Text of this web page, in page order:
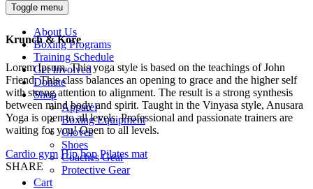
Toggle menu
About Us
Boxing Programs
Training Schedule
Get Involved
Donate
Shop
Apparel
Boxing Equipment
Gloves
Shoes
Coaches Gear
Protective Gear
Cart
Krunch & Kore
Lorem Ipsum. This yoga style is based on the teachings of John
Friend. This class balances an opening to grace and the higher self
with strong attention to alignment. The result is a strong synthesis
between mind body and spirit. Taught in the Vinyasa style, Anusara
Yoga is open to all levels. Professional and passionate trainers are
waiting for you! Open to all levels.
Cardio gym Hip hop Pilates mat
SHARE